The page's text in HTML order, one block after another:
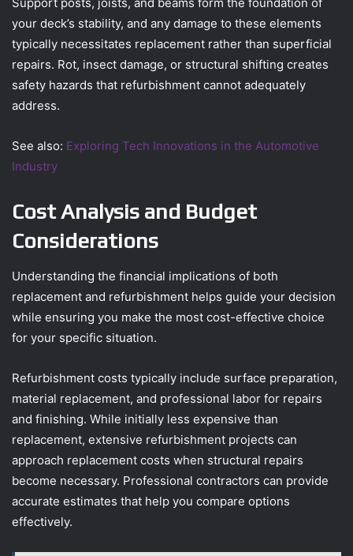
your deck’s stability, and any damage to these elements
typically necessitates replacement rather than superficial
repairs. Rot, insect damage, or structural shifting creates
safety hazards that refurbishment cannot adequately
address.
See also: Exploring Tech Innovations in the Automotive
Industry
Cost Analysis and Budget
Considerations
Understanding the financial implications of both
replacement and refurbishment helps guide your decision
while ensuring you make the most cost-effective choice
for your specific situation.
Refurbishment costs typically include surface preparation,
material replacement, and professional labor for repairs
and finishing. While initially less expensive than
replacement, extensive refurbishment projects can
approach replacement costs when structural repairs
become necessary. Professional contractors can provide
accurate estimates that help you compare options
effectively.